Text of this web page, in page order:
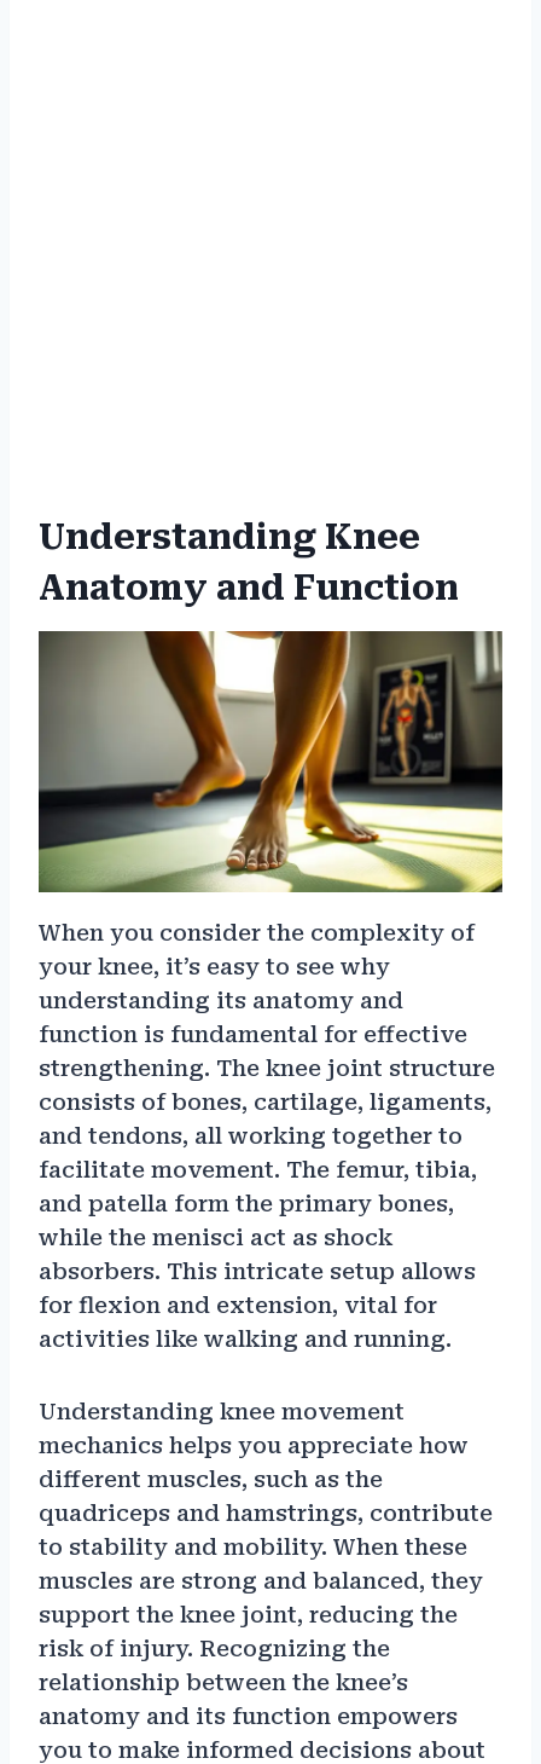
Understanding Knee
Anatomy and Function
When you consider the complexity of
your knee, it’s easy to see why
understanding its anatomy and
function is fundamental for effective
strengthening. The knee joint structure
consists of bones, cartilage, ligaments,
and tendons, all working together to
facilitate movement. The femur, tibia,
and patella form the primary bones,
while the menisci act as shock
absorbers. This intricate setup allows
for flexion and extension, vital for
activities like walking and running.
Understanding knee movement
mechanics helps you appreciate how
different muscles, such as the
quadriceps and hamstrings, contribute
to stability and mobility. When these
muscles are strong and balanced, they
support the knee joint, reducing the
risk of injury. Recognizing the
relationship between the knee’s
anatomy and its function empowers
you to make informed decisions about